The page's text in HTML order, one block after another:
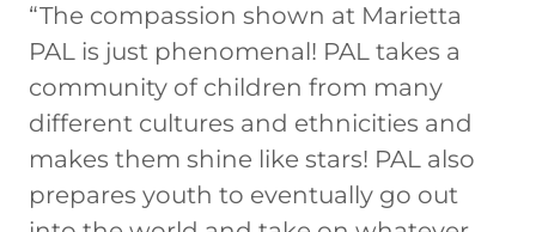
“The compassion shown at Marietta
PAL is just phenomenal! PAL takes a
community of children from many
different cultures and ethnicities and
makes them shine like stars! PAL also
prepares youth to eventually go out